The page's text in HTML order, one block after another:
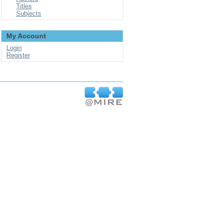
Titles
Subjects
My Account
Login
Register